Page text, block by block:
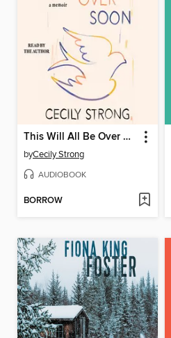
This Will All Be Over Soon
byCecily Strong
AUDIOBOOK
BORROW